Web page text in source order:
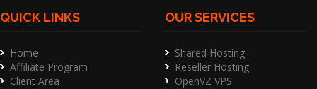
QUICK LINKS
Home
Affiliate Program
Client Area
OUR SERVICES
Shared Hosting
Reseller Hosting
OpenVZ VPS